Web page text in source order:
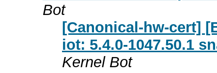
Bot
[Canonical-hw-cert]
iot: 5.4.0-1047.50.1
Kernel Bot